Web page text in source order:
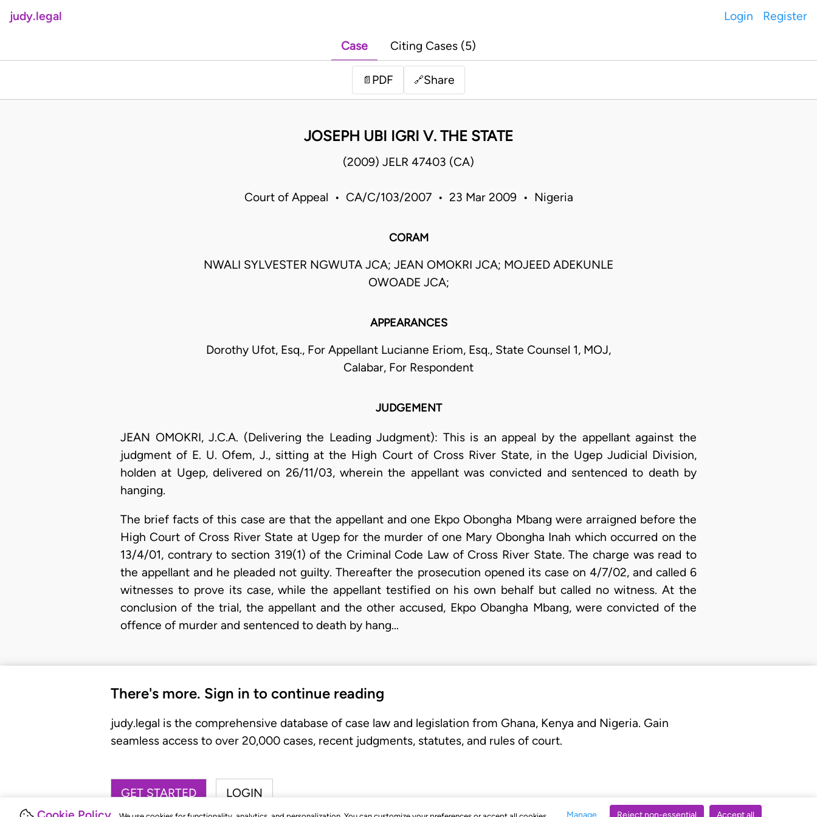
Manage Reject non-essential Accept all
judy.legal Login Register
Case Citing Cases (5)
📄 PDF 🔗Share
JOSEPH UBI IGRI V. THE STATE
(2009) JELR 47403 (CA)
Court of Appeal • CA/C/103/2007 • 23 Mar 2009 • Nigeria
CORAM
NWALI SYLVESTER NGWUTA JCA; JEAN OMOKRI JCA; MOJEED ADEKUNLE
OWOADE JCA;
APPEARANCES
Dorothy Ufot, Esq., For Appellant Lucianne Eriom, Esq., State Counsel 1, MOJ,
Calabar, For Respondent
JUDGEMENT
JEAN OMOKRI, J.C.A. (Delivering the Leading Judgment): This is an appeal by the appellant against the
judgment of E. U. Ofem, J., sitting at the High Court of Cross River State, in the Ugep Judicial Division,
holden at Ugep, delivered on 26/11/03, wherein the appellant was convicted and sentenced to death by
hanging.
The brief facts of this case are that the appellant and one Ekpo Obongha Mbang were arraigned before the
High Court of Cross River State at Ugep for the murder of one Mary Obongha Inah which occurred on the
13/4/01, contrary to section 319(1) of the Criminal Code Law of Cross River State. The charge was read to
the appellant and he pleaded not guilty. Thereafter the prosecution opened its case on 4/7/02, and called 6
witnesses to prove its case, while the appellant testified on his own behalf but called no witness. At the
conclusion of the trial, the appellant and the other accused, Ekpo Obangha Mbang, were convicted of the
offence of murder and sentenced to death by hang…
There's more. Sign in to continue reading
judy.legal is the comprehensive database of case law and legislation from Ghana, Kenya and Nigeria. Gain
seamless access to over 20,000 cases, recent judgments, statutes, and rules of court.
GET STARTED LOGIN